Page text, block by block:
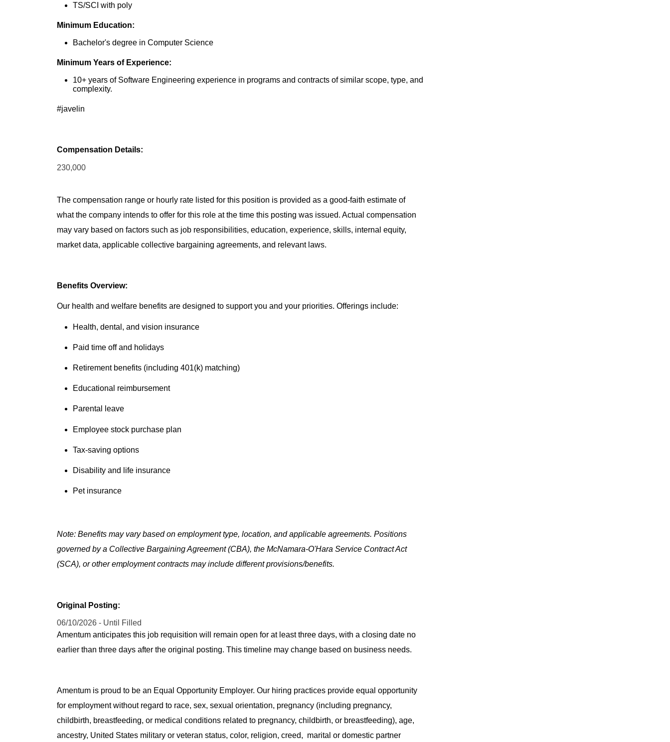
TS/SCI with poly
Minimum Education:
Bachelor's degree in Computer Science
Minimum Years of Experience:
10+ years of Software Engineering experience in programs and contracts of similar scope, type, and
complexity.
#javelin
Compensation Details:
230,000
The compensation range or hourly rate listed for this position is provided as a good-faith estimate of
what the company intends to offer for this role at the time this posting was issued. Actual compensation
may vary based on factors such as job responsibilities, education, experience, skills, internal equity,
market data, applicable collective bargaining agreements, and relevant laws.
Benefits Overview:
Our health and welfare benefits are designed to support you and your priorities. Offerings include:
Health, dental, and vision insurance
Paid time off and holidays
Retirement benefits (including 401(k) matching)
Educational reimbursement
Parental leave
Employee stock purchase plan
Tax-saving options
Disability and life insurance
Pet insurance
Note: Benefits may vary based on employment type, location, and applicable agreements. Positions
governed by a Collective Bargaining Agreement (CBA), the McNamara-O'Hara Service Contract Act
(SCA), or other employment contracts may include different provisions/benefits.
Original Posting:
06/10/2026 - Until Filled
Amentum anticipates this job requisition will remain open for at least three days, with a closing date no
earlier than three days after the original posting. This timeline may change based on business needs.
Amentum is proud to be an Equal Opportunity Employer. Our hiring practices provide equal opportunity
for employment without regard to race, sex, sexual orientation, pregnancy (including pregnancy,
childbirth, breastfeeding, or medical conditions related to pregnancy, childbirth, or breastfeeding), age,
ancestry, United States military or veteran status, color, religion, creed, marital or domestic partner